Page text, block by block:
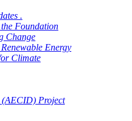
.
Foundation
Change
Energy
Climate
(AECID) Project